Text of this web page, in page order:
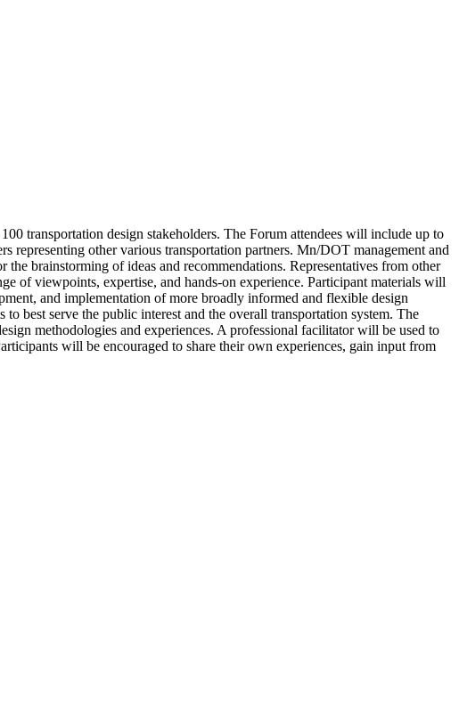
transportation design stakeholders. The Forum attendees will include up to
representing other various transportation partners. Mn/DOT management and
brainstorming of ideas and recommendations. Representatives from other
of viewpoints, expertise, and hands-on experience. Participant materials will
and implementation of more broadly informed and flexible design
best serve the public interest and the overall transportation system. The
methodologies and experiences. A professional facilitator will be used to
will be encouraged to share their own experiences, gain input from